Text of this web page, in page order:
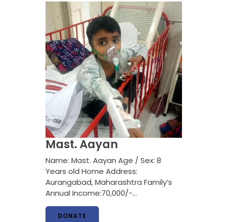
Mast. Aayan
Name: Mast. Aayan Age / Sex: 8
Years old Home Address:
Aurangabad, Maharashtra Family’s
Annual Income:70,000/-…
DONATE